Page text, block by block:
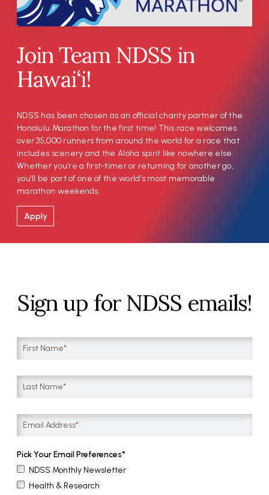
Join Team NDSS in
Hawai‘i!
NDSS has been chosen as an official charity partner of the
Honolulu Marathon for the first time! This race welcomes
over 35,000 runners from around the world for a race that
includes scenery and the Aloha spirit like nowhere else.
Whether you’re a first-timer or returning for another go,
you’ll be part of one of the world’s most memorable
marathon weekends.
Apply
Sign up for NDSS emails!
Pick Your Email Preferences
NDSS Monthly Newsletter
Health & Research